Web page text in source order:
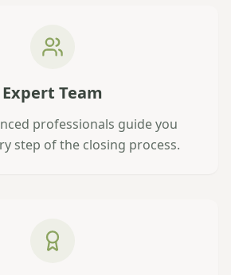
Expert Team
professionals guide you
step of the closing process.